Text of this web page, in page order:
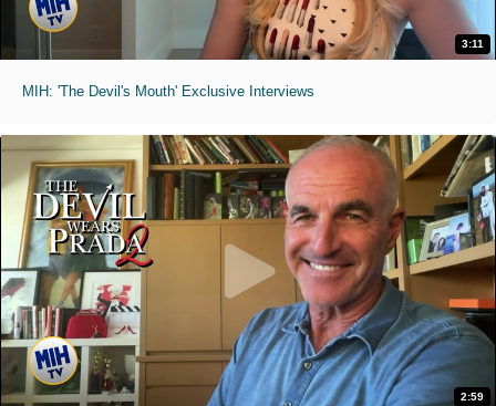
3:11
MIH: 'The Devil's Mouth' Exclusive Interviews
2:59